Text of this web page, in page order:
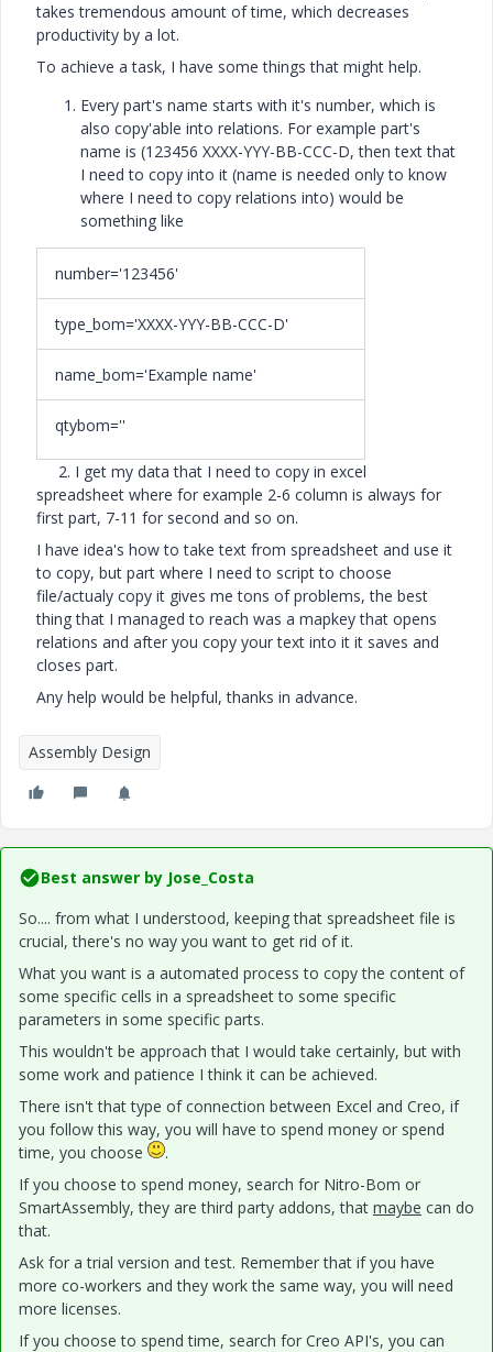
takes tremendous amount of time, which decreases
productivity by a lot.
To achieve a task, I have some things that might help.
Every part's name starts with it's number, which is
also copy'able into relations. For example part's
name is (123456 XXXX-YYY-BB-CCC-D, then text that
I need to copy into it (name is needed only to know
where I need to copy relations into) would be
something like
number='123456'
type_bom='XXXX-YYY-BB-CCC-D'
name_bom='Example name'
qtybom=''
2. I get my data that I need to copy in excel
spreadsheet where for example 2-6 column is always for
first part, 7-11 for second and so on.
I have idea's how to take text from spreadsheet and use it
to copy, but part where I need to script to choose
file/actualy copy it gives me tons of problems, the best
thing that I managed to reach was a mapkey that opens
relations and after you copy your text into it it saves and
closes part.
Any help would be helpful, thanks in advance.
Assembly Design
Best answer by Jose_Costa
So.... from what I understood, keeping that spreadsheet file is
crucial, there's no way you want to get rid of it.
What you want is a automated process to copy the content of
some specific cells in a spreadsheet to some specific
parameters in some specific parts.
This wouldn't be approach that I would take certainly, but with
some work and patience I think it can be achieved.
There isn't that type of connection between Excel and Creo, if
you follow this way, you will have to spend money or spend
time, you choose
.
If you choose to spend money, search for Nitro-Bom or
SmartAssembly, they are third party addons, that maybe can do
that.
Ask for a trial version and test. Remember that if you have
more co-workers and they work the same way, you will need
more licenses.
If you choose to spend time, search for Creo API's, you can